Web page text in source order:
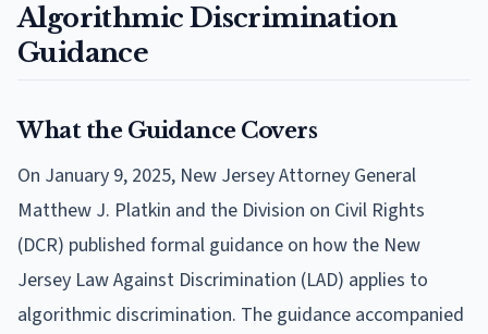
Algorithmic Discrimination
Guidance
What the Guidance Covers
On January 9, 2025, New Jersey Attorney General
Matthew J. Platkin and the Division on Civil Rights
(DCR) published formal guidance on how the New
Jersey Law Against Discrimination (LAD) applies to
algorithmic discrimination. The guidance accompanied